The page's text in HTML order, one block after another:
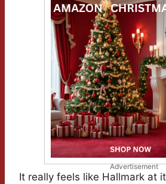
Advertisement
It really feels like Hallmark at